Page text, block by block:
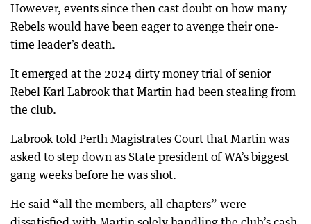
However, events since then cast doubt on how many
Rebels would have been eager to avenge their one-
time leader’s death.
It emerged at the 2024 dirty money trial of senior
Rebel Karl Labrook that Martin had been stealing from
the club.
Labrook told Perth Magistrates Court that Martin was
asked to step down as State president of WA’s biggest
gang weeks before he was shot.
He said “all the members, all chapters” were